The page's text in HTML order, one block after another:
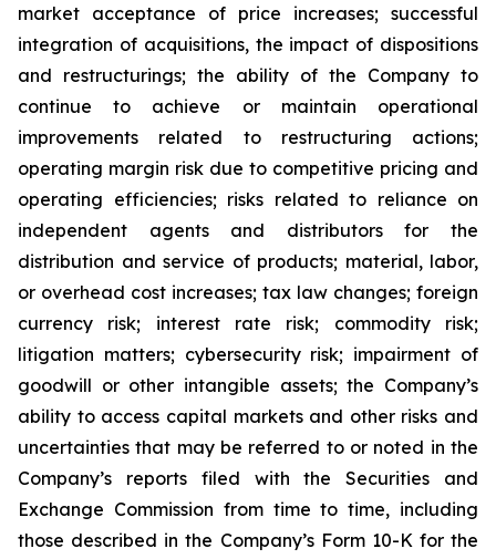
market acceptance of price increases; successful
integration of acquisitions, the impact of dispositions
and restructurings; the ability of the Company to
continue to achieve or maintain operational
improvements related to restructuring actions;
operating margin risk due to competitive pricing and
operating efficiencies; risks related to reliance on
independent agents and distributors for the
distribution and service of products; material, labor,
or overhead cost increases; tax law changes; foreign
currency risk; interest rate risk; commodity risk;
litigation matters; cybersecurity risk; impairment of
goodwill or other intangible assets; the Company’s
ability to access capital markets and other risks and
uncertainties that may be referred to or noted in the
Company’s reports filed with the Securities and
Exchange Commission from time to time, including
those described in the Company’s Form 10-K for the